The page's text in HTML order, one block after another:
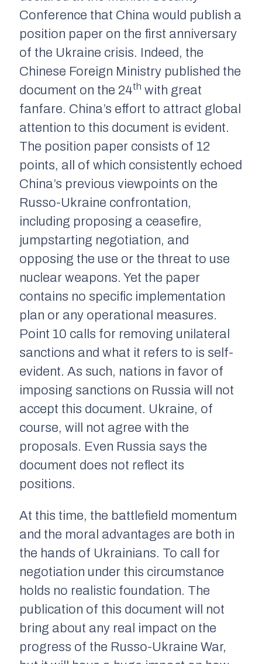
Conference that China would publish a
position paper on the first anniversary
of the Ukraine crisis. Indeed, the
Chinese Foreign Ministry published the
document on the 24th with great
fanfare. China’s effort to attract global
attention to this document is evident.
The position paper consists of 12
points, all of which consistently echoed
China’s previous viewpoints on the
Russo-Ukraine confrontation,
including proposing a ceasefire,
jumpstarting negotiation, and
opposing the use or the threat to use
nuclear weapons. Yet the paper
contains no specific implementation
plan or any operational measures.
Point 10 calls for removing unilateral
sanctions and what it refers to is self-
evident. As such, nations in favor of
imposing sanctions on Russia will not
accept this document. Ukraine, of
course, will not agree with the
proposals. Even Russia says the
document does not reflect its
positions.
At this time, the battlefield momentum
and the moral advantages are both in
the hands of Ukrainians. To call for
negotiation under this circumstance
holds no realistic foundation. The
publication of this document will not
bring about any real impact on the
progress of the Russo-Ukraine War,